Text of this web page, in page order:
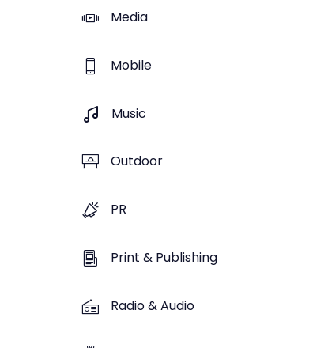
Media
Mobile
Music
Outdoor
PR
Print & Publishing
Radio & Audio